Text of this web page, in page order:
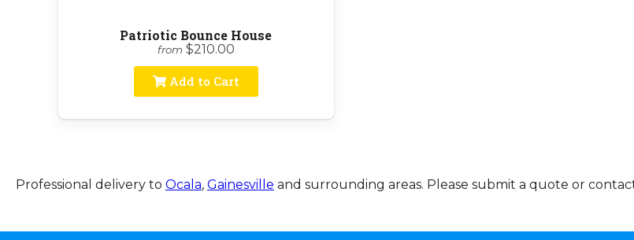
Patriotic Bounce House
from $210.00
Add to Cart
Professional delivery to Ocala, Gainesville and surrounding areas. Please submit a quote or